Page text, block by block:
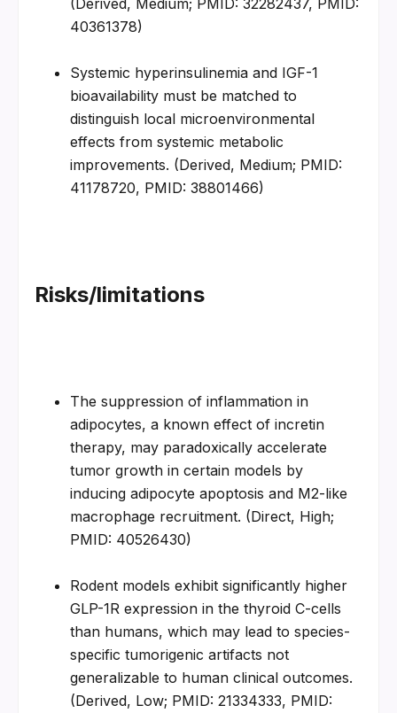
40361378)
Systemic hyperinsulinemia and IGF-1
bioavailability must be matched to
distinguish local microenvironmental
effects from systemic metabolic
improvements. (Derived, Medium; PMID:
41178720, PMID: 38801466)
Risks/limitations
The suppression of inflammation in
adipocytes, a known effect of incretin
therapy, may paradoxically accelerate
tumor growth in certain models by
inducing adipocyte apoptosis and M2-like
macrophage recruitment. (Direct, High;
PMID: 40526430)
Rodent models exhibit significantly higher
GLP-1R expression in the thyroid C-cells
than humans, which may lead to species-
specific tumorigenic artifacts not
generalizable to human clinical outcomes.
(Derived, Low; PMID: 21334333, PMID: